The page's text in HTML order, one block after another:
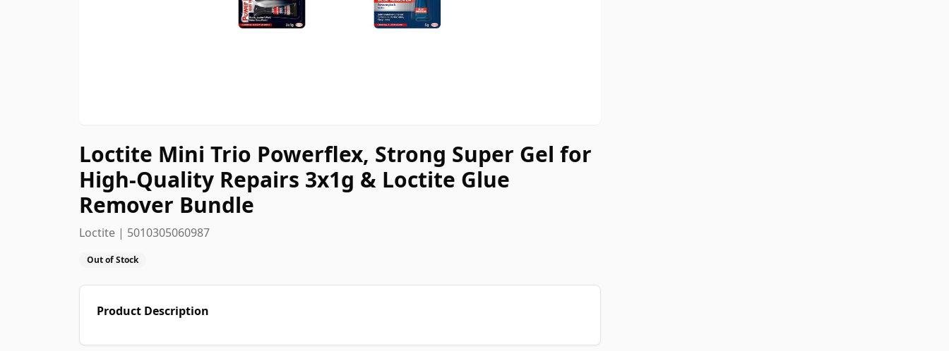
Loctite Mini Trio Powerflex, Strong Super Gel for
High-Quality Repairs 3x1g & Loctite Glue
Remover Bundle
Loctite | 5010305060987
Out of Stock
Product Description